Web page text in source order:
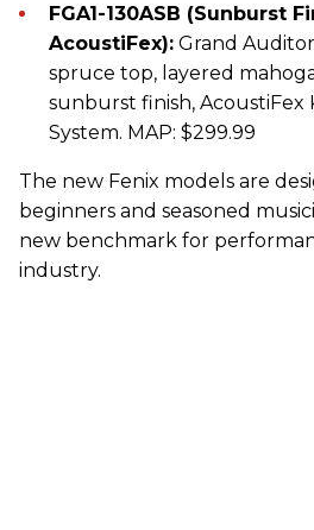
FGA1-130ASB (Sunburst
AcoustiFex): Grand
spruce top, layered
sunburst finish, AcoustiFex
System. MAP: $299.99
The new Fenix models are
beginners and seasoned
new benchmark for
industry.